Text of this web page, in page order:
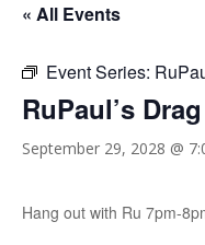
« All Events
Event Series:
RuPaul’s
September 29, 2028 @
Hang out with Ru 7pm-